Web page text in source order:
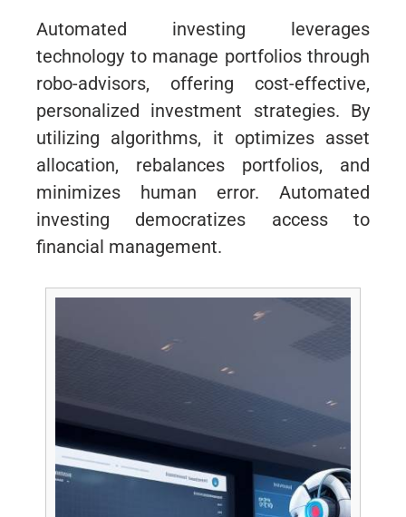
Automated investing leverages
technology to manage portfolios through
robo-advisors, offering cost-effective,
personalized investment strategies. By
utilizing algorithms, it optimizes asset
allocation, rebalances portfolios, and
minimizes human error. Automated
investing democratizes access to
financial management.